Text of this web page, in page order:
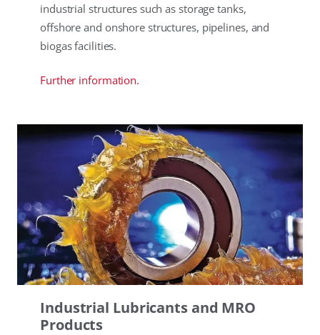
industrial structures such as storage tanks,
offshore and onshore structures, pipelines, and
biogas facilities.
Further information.
Industrial Lubricants and MRO
Products